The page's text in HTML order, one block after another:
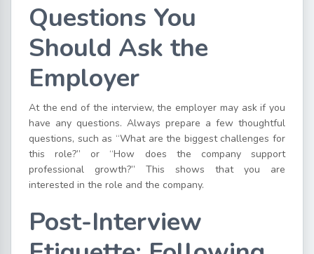
Questions You
Should Ask the
Employer
At the end of the interview, the employer may ask if you
have any questions. Always prepare a few thoughtful
questions, such as “What are the biggest challenges for
this role?” or “How does the company support
professional growth?” This shows that you are
interested in the role and the company.
Post-Interview